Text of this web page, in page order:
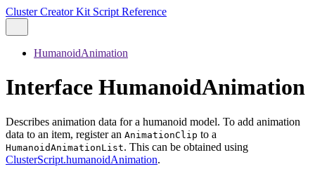
Cluster Creator Kit Script Reference
HumanoidAnimation
Interface HumanoidAnimation
Describes animation data for a humanoid model. To add animation
data to an item, register an AnimationClip to a
HumanoidAnimationList. This can be obtained using
ClusterScript.humanoidAnimation.